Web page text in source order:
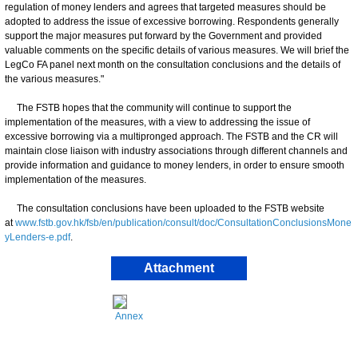
regulation of money lenders and agrees that targeted measures should be
adopted to address the issue of excessive borrowing. Respondents generally
support the major measures put forward by the Government and provided
valuable comments on the specific details of various measures. We will brief the
LegCo FA panel next month on the consultation conclusions and the details of
the various measures."
The FSTB hopes that the community will continue to support the
implementation of the measures, with a view to addressing the issue of
excessive borrowing via a multipronged approach. The FSTB and the CR will
maintain close liaison with industry associations through different channels and
provide information and guidance to money lenders, in order to ensure smooth
implementation of the measures.
The consultation conclusions have been uploaded to the FSTB website
atwww.fstb.gov.hk/fsb/en/publication/consult/doc/ConsultationConclusionsMone
yLenders-e.pdf.
Attachment
Annex